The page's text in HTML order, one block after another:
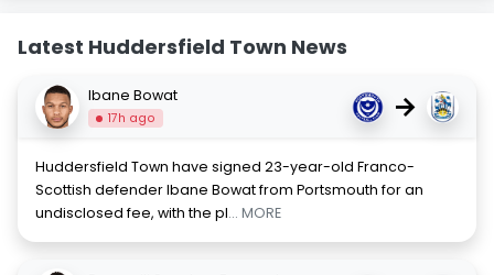
Latest Huddersfield Town News
Ibane Bowat
17h ago →
Huddersfield Town have signed 23-year-old Franco-
Scottish defender Ibane Bowat from Portsmouth for an
undisclosed fee, with the pl... MORE